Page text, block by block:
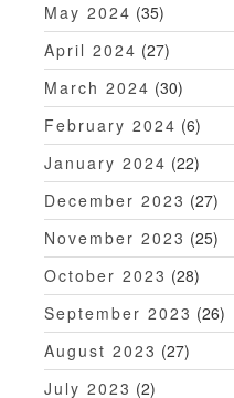
May 2024 (35)
April 2024 (27)
March 2024 (30)
February 2024 (6)
January 2024 (22)
December 2023 (27)
November 2023 (25)
October 2023 (28)
September 2023 (26)
August 2023 (27)
July 2023 (2)